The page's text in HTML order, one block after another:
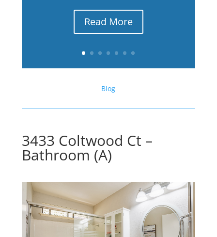
Read More
Blog
3433 Coltwood Ct –
Bathroom (A)